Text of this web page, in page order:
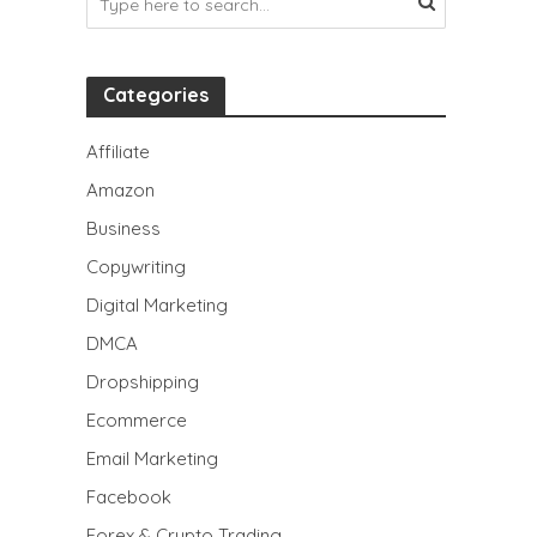
Categories
Affiliate
Amazon
Business
Copywriting
Digital Marketing
DMCA
Dropshipping
Ecommerce
Email Marketing
Facebook